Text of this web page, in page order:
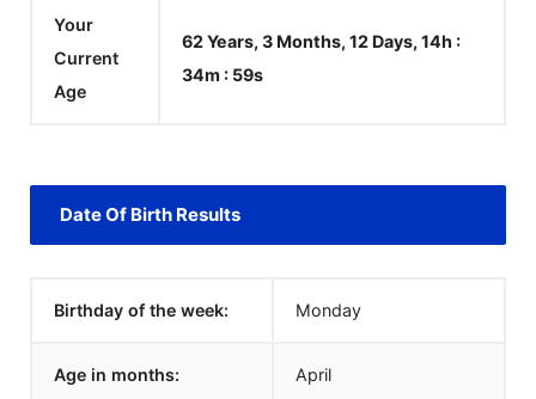
Your
Current
Age
62 Years, 3 Months, 12 Days, 14h :
34m : 59s
Date Of Birth Results
Birthday of the week: Monday
Age in months: April